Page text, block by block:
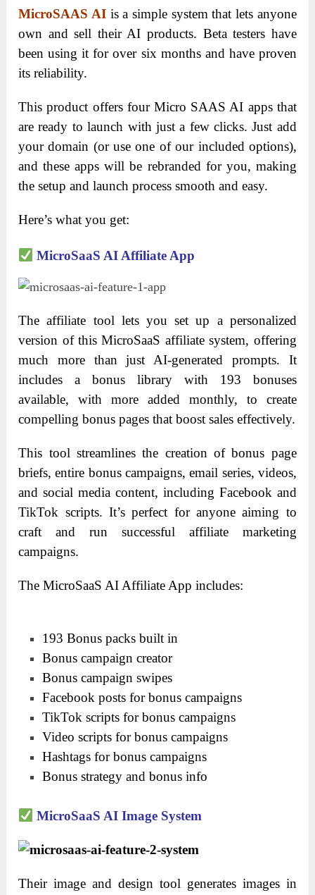
MicroSAAS AIis a simple system that lets anyone
own and sell their AI products. Beta testers have
been using it for over six months and have proven
its reliability.
This product offers four Micro SAAS AI apps that
are ready to launch with just a few clicks. Just add
your domain (or use one of our included options),
and these apps will be rebranded for you, making
the setup and launch process smooth and easy.
Here’s what you get:
MicroSaaS AI Affiliate App
The affiliate tool lets you set up a personalized
version of this MicroSaaS affiliate system, offering
much more than just AI-generated prompts. It
includes a bonus library with 193 bonuses
available, with more added monthly, to create
compelling bonus pages that boost sales effectively.
This tool streamlines the creation of bonus page
briefs, entire bonus campaigns, email series, videos,
and social media content, including Facebook and
TikTok scripts. It’s perfect for anyone aiming to
craft and run successful affiliate marketing
campaigns.
The MicroSaaS AI Affiliate App includes:
193 Bonus packs built in
Bonus campaign creator
Bonus campaign swipes
Facebook posts for bonus campaigns
TikTok scripts for bonus campaigns
Video scripts for bonus campaigns
Hashtags for bonus campaigns
Bonus strategy and bonus info
MicroSaaS AI Image System
Their image and design tool generates images in